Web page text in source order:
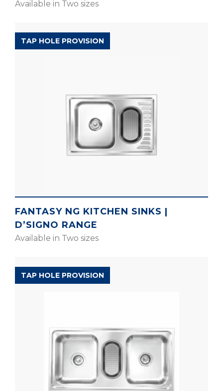
Available in Two sizes
D’SIGNO RANGE
TAP HOLE PROVISION
FANTASY NG KITCHEN SINKS |
D’SIGNO RANGE
Available in Two sizes
D’SIGNO RANGE
TAP HOLE PROVISION